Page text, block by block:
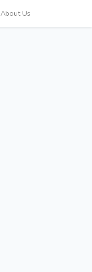
About Us